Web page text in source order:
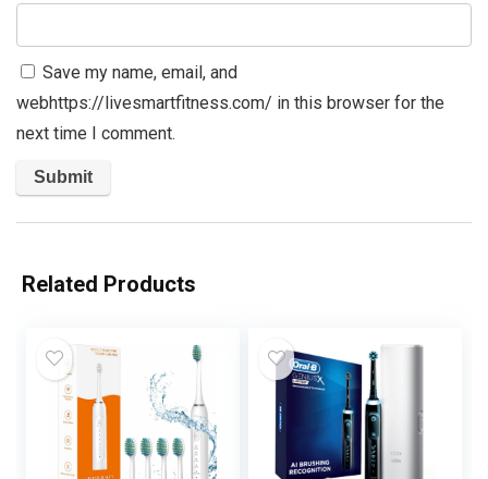
Save my name, email, and
webhttps://livesmartfitness.com/ in this browser for the
next time I comment.
Related Products